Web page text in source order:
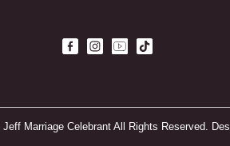
Marriage Celebrant All Rights Reserved.